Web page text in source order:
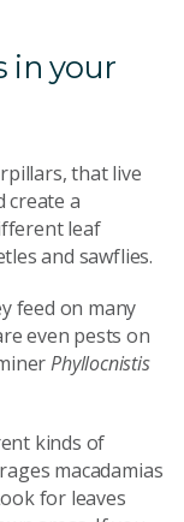
in your
that live
create a
leaf
and sawflies.
feed on many
even pests on
Phyllocnistis
kinds of
macadamias
for leaves